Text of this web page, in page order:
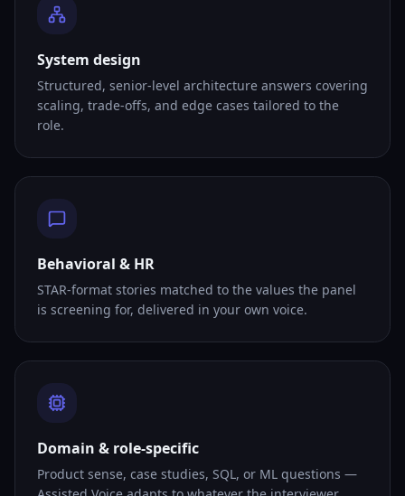
System design
Structured, senior-level architecture answers covering
scaling, trade-offs, and edge cases tailored to the
role.
Behavioral & HR
STAR-format stories matched to the values the panel
is screening for, delivered in your own voice.
Domain & role-specific
Product sense, case studies, SQL, or ML questions —